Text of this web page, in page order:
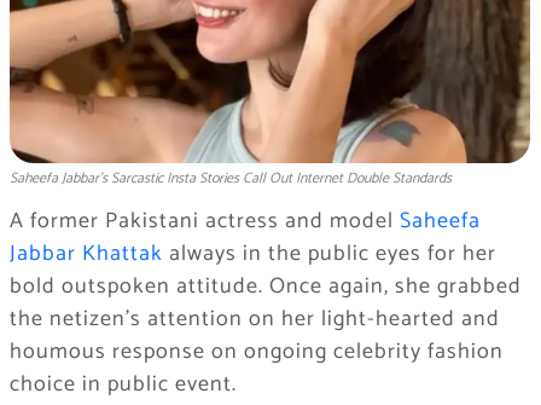
Saheefa Jabbar’s Sarcastic Insta Stories Call Out Internet Double Standards
A former Pakistani actress and model Saheefa
Jabbar Khattak always in the public eyes for her
bold outspoken attitude. Once again, she grabbed
the netizen’s attention on her light-hearted and
houmous response on ongoing celebrity fashion
choice in public event.